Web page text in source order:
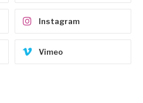
Instagram
Vimeo